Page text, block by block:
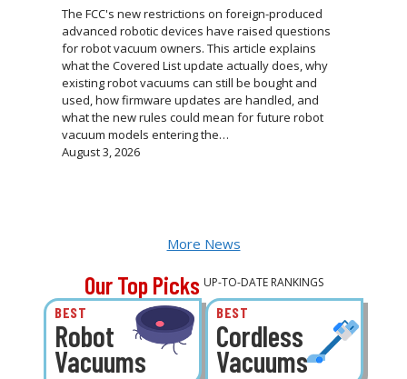
The FCC's new restrictions on foreign-produced
advanced robotic devices have raised questions
for robot vacuum owners. This article explains
what the Covered List update actually does, why
existing robot vacuums can still be bought and
used, how firmware updates are handled, and
what the new rules could mean for future robot
vacuum models entering the…
August 3, 2026
More News
Our Top Picks UP-TO-DATE RANKINGS
BEST
Robot
Vacuums
BEST
Cordless
Vacuums